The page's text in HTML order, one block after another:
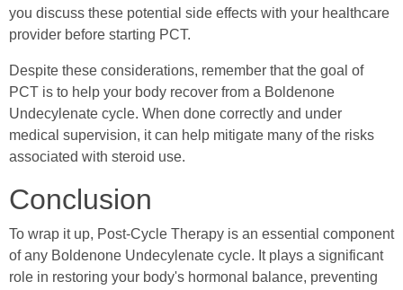
you discuss these potential side effects with your healthcare
provider before starting PCT.
Despite these considerations, remember that the goal of
PCT is to help your body recover from a Boldenone
Undecylenate cycle. When done correctly and under
medical supervision, it can help mitigate many of the risks
associated with steroid use.
Conclusion
To wrap it up, Post-Cycle Therapy is an essential component
of any Boldenone Undecylenate cycle. It plays a significant
role in restoring your body's hormonal balance, preventing